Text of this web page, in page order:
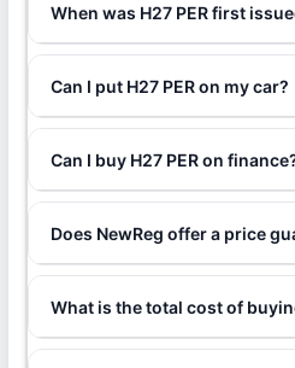
When was H27 PER first
Can I put H27 PER on my car?
Can I buy H27 PER on
Does NewReg offer a price
What is the total cost of